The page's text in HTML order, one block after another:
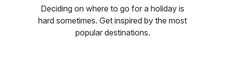
Deciding on where to go for a holiday is
hard sometimes. Get inspired by the most
popular destinations.